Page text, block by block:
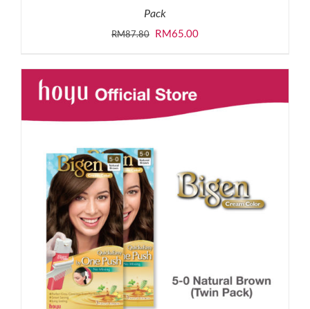
Pack
RM87.80 Original
was:
RM87.80.
RM65.00Current
is: